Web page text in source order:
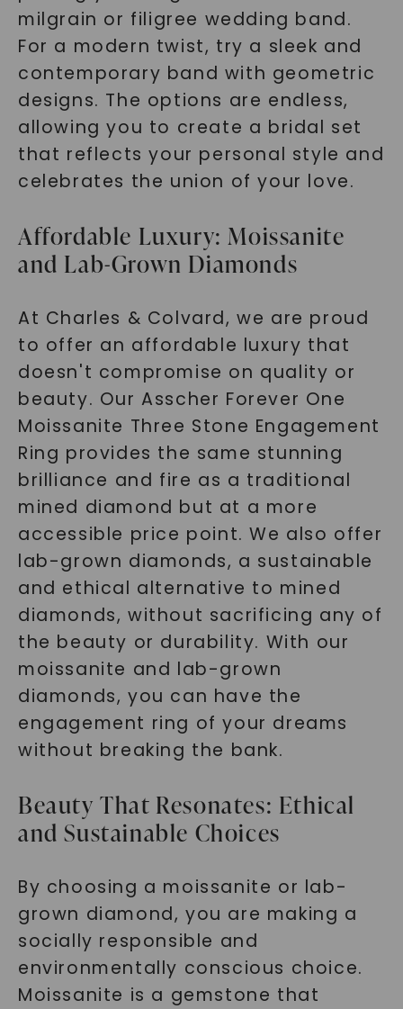
milgrain or filigree wedding band.
For a modern twist, try a sleek and
contemporary band with geometric
designs. The options are endless,
allowing you to create a bridal set
that reflects your personal style and
celebrates the union of your love.
Affordable Luxury: Moissanite
and Lab-Grown Diamonds
At Charles & Colvard, we are proud
to offer an affordable luxury that
doesn't compromise on quality or
beauty. Our Asscher Forever One
Moissanite Three Stone Engagement
Ring provides the same stunning
brilliance and fire as a traditional
mined diamond but at a more
accessible price point. We also offer
lab-grown diamonds, a sustainable
and ethical alternative to mined
diamonds, without sacrificing any of
the beauty or durability. With our
moissanite and lab-grown
diamonds, you can have the
engagement ring of your dreams
without breaking the bank.
Beauty That Resonates: Ethical
and Sustainable Choices
By choosing a moissanite or lab-
grown diamond, you are making a
socially responsible and
environmentally conscious choice.
Moissanite is a gemstone that
SHOP NOW